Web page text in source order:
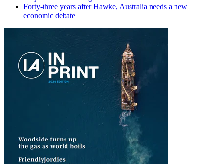
Forty-three years after Hawke, Australia needs a new
economic debate